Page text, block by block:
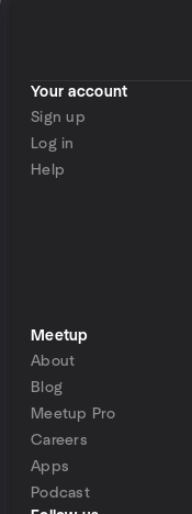
Your account
Sign up
Log in
Help
Meetup
About
Blog
Meetup Pro
Careers
Apps
Podcast